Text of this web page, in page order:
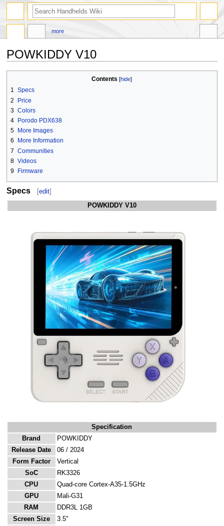
POWKIDDY V10
navigation
search
Contents
1 Specs
2
Price
3 Colors
4
Porodo PDX638
5
More Images
6
More Information
7 Communities
8 Videos
9
Firmware
Specs [edit]
POWKIDDY V10
Specification
Brand
POWKIDDY
Release Date
06 / 2024
Form Factor
Vertical
SoC
RK3326
CPU
Quad-core Cortex-A35-1.5GHz
GPU
Mali-G31
RAM
DDR3L 1GB
Screen Size
3.5"
more
search